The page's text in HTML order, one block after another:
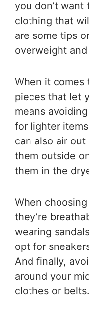
you don’t want
clothing that
are some tips
overweight
When it comes
pieces that let
means
for lighter
can also air
them outside
them in the
When
they’re
wearing
opt for
And finally,
around your
clothes or belts.